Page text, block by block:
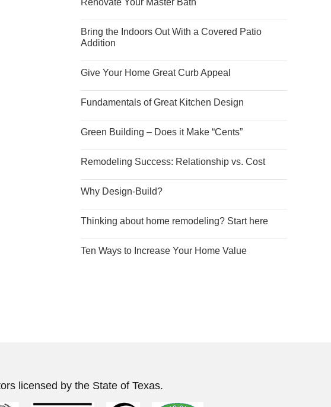
Bring the Indoors Out With a Covered Patio
Addition
Give Your Home Great Curb Appeal
Fundamentals of Great Kitchen Design
Green Building – Does it Make “Cents”
Remodeling Success: Relationship vs. Cost
Why Design-Build?
Thinking about home remodeling? Start here
Ten Ways to Increase Your Home Value
licensed by the State of Texas.